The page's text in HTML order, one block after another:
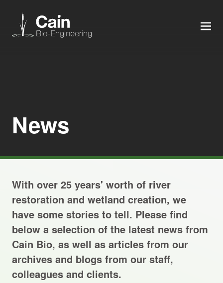
News
About us
Careers
Projects Archive
Contact Us
News
With over 25 years' worth of river
restoration and wetland creation, we
have some stories to tell. Please find
below a selection of the latest news from
Cain Bio, as well as articles from our
archives and blogs from our staff,
colleagues and clients.